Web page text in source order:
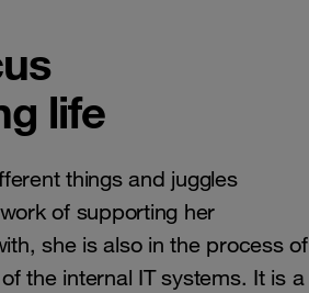
life
things and juggles
of supporting her
she is also in the process of
the internal IT systems. It is a